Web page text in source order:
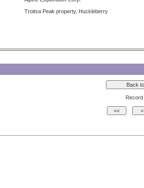
Troitsa Peak property, Huckleberry